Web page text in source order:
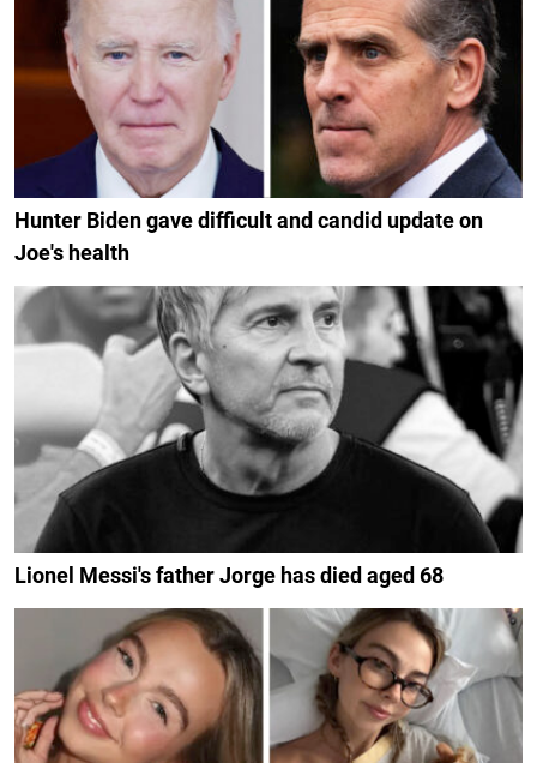
Hunter Biden gave difficult and candid update on
Joe's health
Lionel Messi's father Jorge has died aged 68